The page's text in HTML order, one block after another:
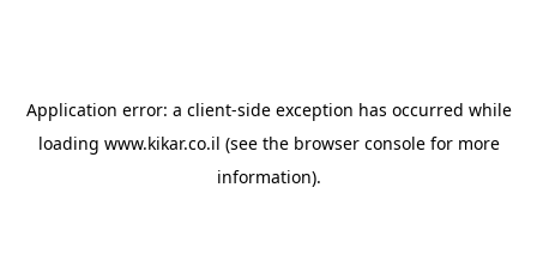
Application error: a client-side exception has occurred while
loading www.kikar.co.il (see the browser consolefor more
information).